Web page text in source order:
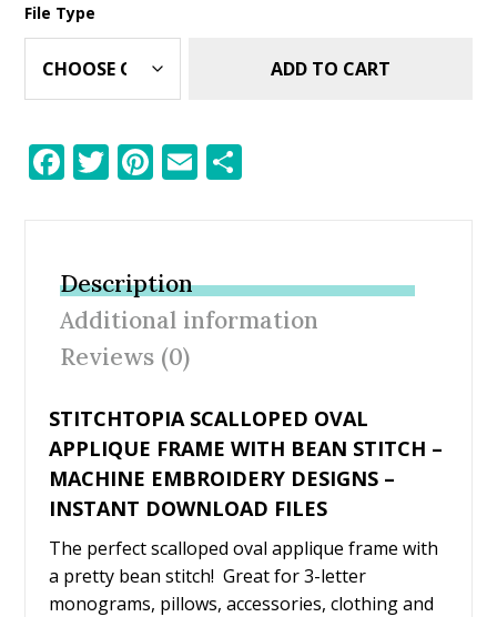
File Type
ADD TO CART
F
b
o
o
k
T
er
Pi
e
st
E
Description
Additional information
Reviews (0)
STITCHTOPIA SCALLOPED OVAL
APPLIQUE FRAME WITH BEAN STITCH –
MACHINE EMBROIDERY DESIGNS –
INSTANT DOWNLOAD FILES
The perfect scalloped oval applique frame with
a pretty bean stitch! Great for 3-letter
monograms, pillows, accessories, clothing and